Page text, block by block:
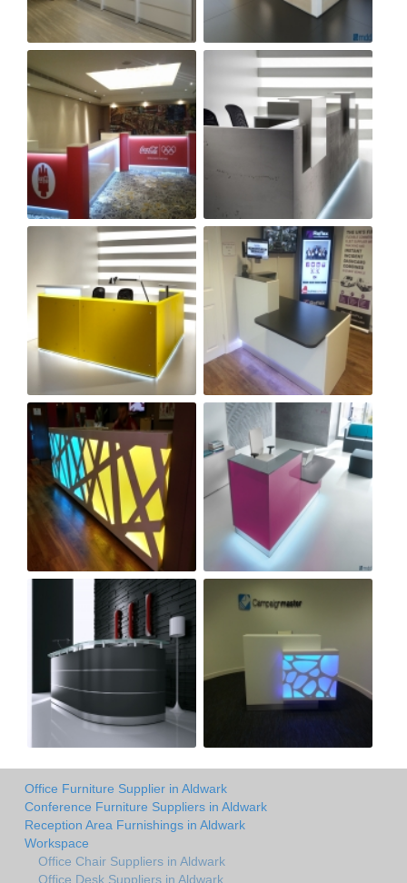
Office Furniture Supplier in Aldwark
Conference Furniture Suppliers in Aldwark
Reception Area Furnishings in Aldwark
Workspace
Office Chair Suppliers in Aldwark
Office Desk Suppliers in Aldwark